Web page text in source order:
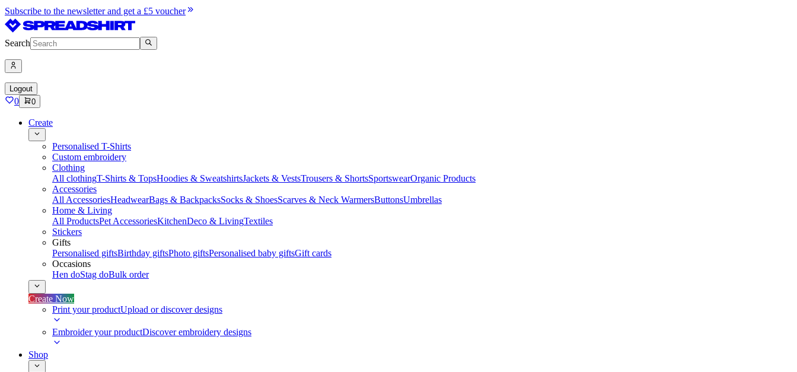
Subscribe to the newsletter and get a £5 voucher
Search
Logout
0 0
Create
Personalised T-Shirts
Custom embroidery
Clothing
All clothingT-Shirts & TopsHoodies & SweatshirtsJackets & VestsTrousers & ShortsSportswearOrganic Products
Accessories
All AccessoriesHeadwearBags & BackpacksSocks & ShoesScarves & Neck WarmersButtonsUmbrellas
Home & Living
All ProductsPet AccessoriesKitchenDeco & LivingTextiles
Stickers
Gifts
Personalised giftsBirthday giftsPhoto giftsPersonalised baby giftsGift cards
Occasions
Hen doStag doBulk order
Create Now
Print your productUpload or discover designs
Embroider your productDiscover embroidery designs
Shop